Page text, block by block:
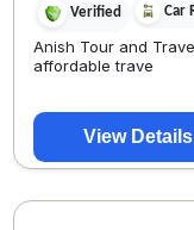
Verified Car
Anish Tour and
affordable trave
View Details